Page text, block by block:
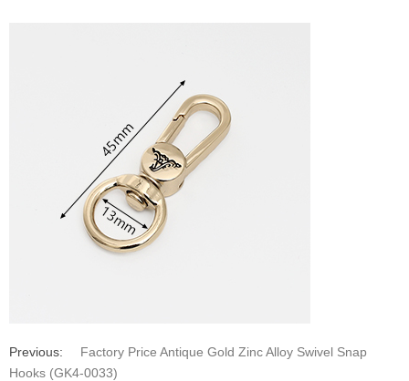
Previous:
Factory Price Antique Gold Zinc Alloy Swivel Snap
Hooks (GK4-0033)